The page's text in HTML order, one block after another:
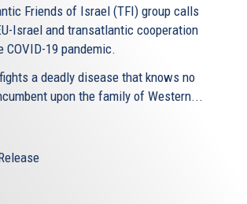
Friends of Israel (TFI) group calls
Israel and transatlantic cooperation
COVID-19 pandemic.
a deadly disease that knows no
upon the family of Western...